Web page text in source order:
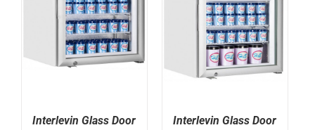
Interlevin Glass Door
Interlevin Glass Door